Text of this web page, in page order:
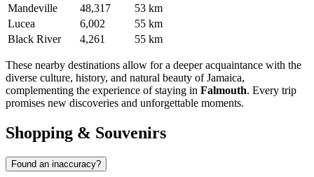
Mandeville
48,317
53 km
Lucea
6,002
55 km
Black River
4,261 55 km
These nearby destinations allow for a deeper acquaintance with the
diverse culture, history, and natural beauty ofJamaica,
complementing the experience of staying in Falmouth. Every trip
promises new discoveries and unforgettable moments.
Shopping & Souvenirs
Found an inaccuracy?